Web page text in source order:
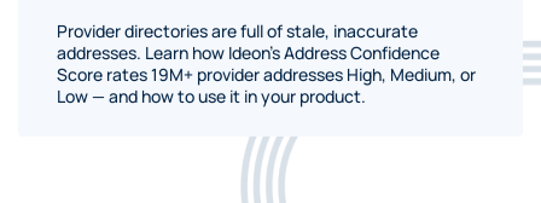
Provider directories are full of stale, inaccurate
addresses. Learn how Ideon's Address Confidence
Score rates 19M+ provider addresses High, Medium, or
Low — and how to use it in your product.